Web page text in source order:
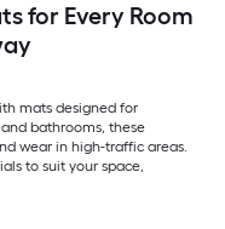
for Every Room
mats designed for
bathrooms, these
wear in high-traffic areas.
to suit your space,